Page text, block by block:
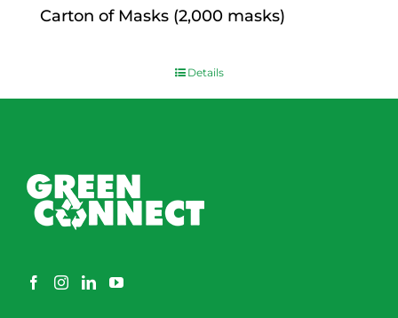
Carton of Masks (2,000 masks)
Details